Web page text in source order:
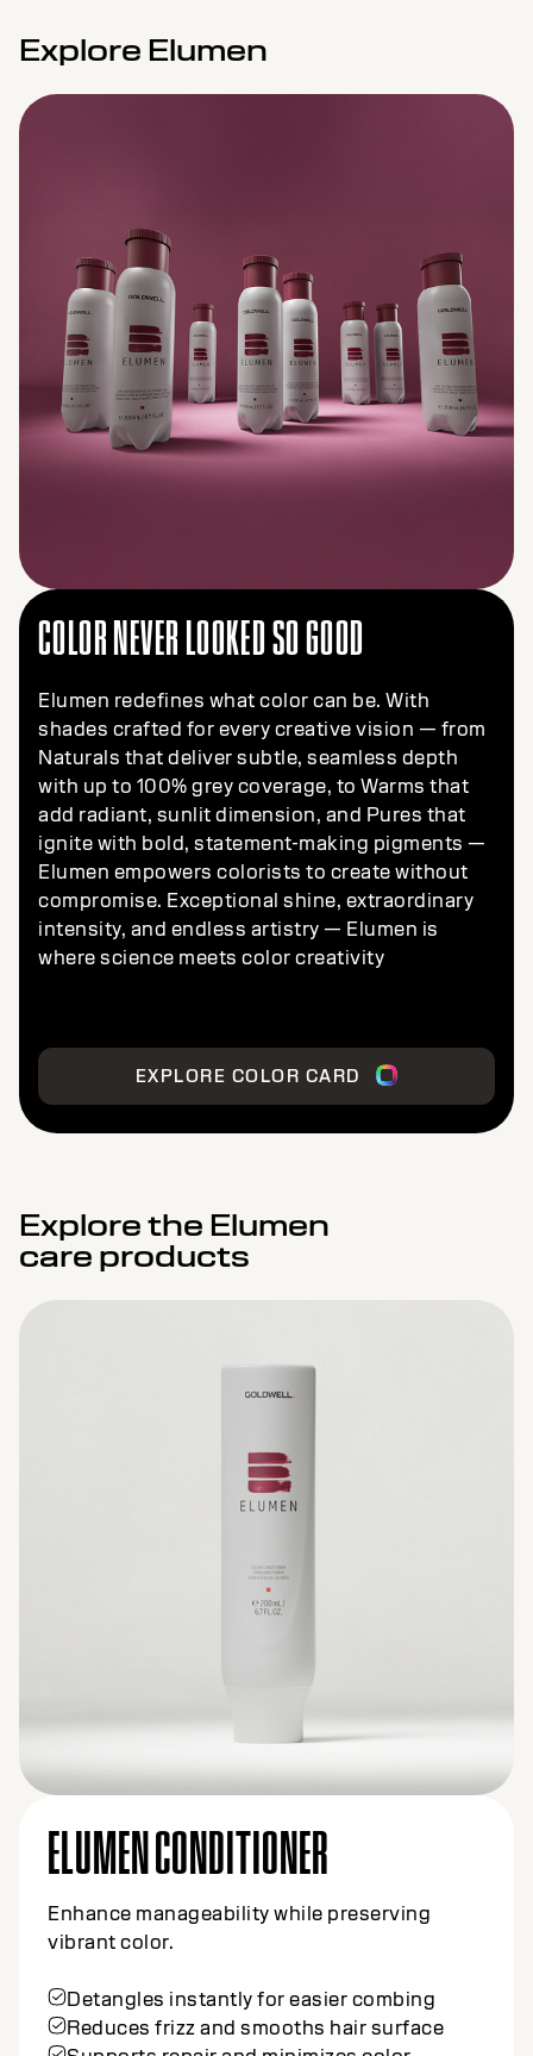
Explore Elumen
COLOR NEVER LOOKED SO GOOD
Elumen redefines what color can be. With
shades crafted for every creative vision — from
Naturals that deliver subtle, seamless depth
with up to 100% grey coverage, to Warms that
add radiant, sunlit dimension, and Pures that
ignite with bold, statement-making pigments —
Elumen empowers colorists to create without
compromise. Exceptional shine, extraordinary
intensity, and endless artistry — Elumen is
where science meets color creativity
EXPLORE COLOR CARD
Explore the Elumen
care products
ELUMEN CONDITIONER
Enhance manageability while preserving
vibrant color.
Detangles instantly for easier combing
Reduces frizz and smooths hair surface